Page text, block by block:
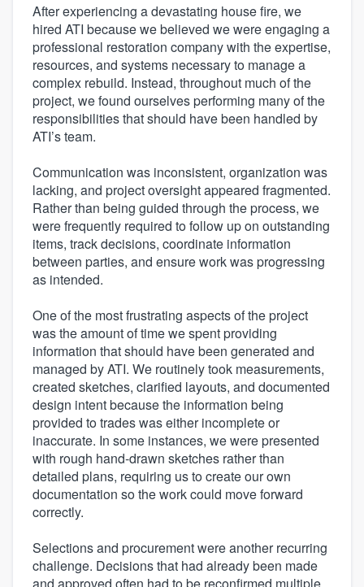
After experiencing a devastating house fire, we
hired ATI because we believed we were engaging a
professional restoration company with the expertise,
resources, and systems necessary to manage a
complex rebuild. Instead, throughout much of the
project, we found ourselves performing many of the
responsibilities that should have been handled by
ATI’s team.
Communication was inconsistent, organization was
lacking, and project oversight appeared fragmented.
Rather than being guided through the process, we
were frequently required to follow up on outstanding
items, track decisions, coordinate information
between parties, and ensure work was progressing
as intended.
One of the most frustrating aspects of the project
was the amount of time we spent providing
information that should have been generated and
managed by ATI. We routinely took measurements,
created sketches, clarified layouts, and documented
design intent because the information being
provided to trades was either incomplete or
inaccurate. In some instances, we were presented
with rough hand-drawn sketches rather than
detailed plans, requiring us to create our own
documentation so the work could move forward
correctly.
Selections and procurement were another recurring
challenge. Decisions that had already been made
and approved often had to be reconfirmed multiple